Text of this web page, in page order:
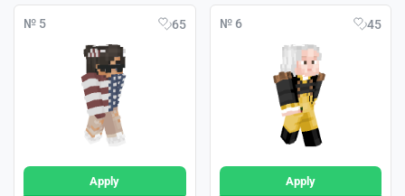
№ 5 65
Apply
№ 6 45
Apply